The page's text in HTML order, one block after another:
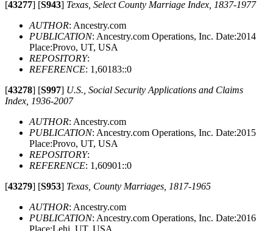
[43277] [S943] Texas, Select County Marriage Index, 1837-1977
AUTHOR: Ancestry.com
PUBLICATION: Ancestry.com Operations, Inc. Date:2014
Place:Provo, UT, USA
REPOSITORY:
REFERENCE: 1,60183::0
[43278] [S997] U.S., Social Security Applications and Claims
Index, 1936-2007
AUTHOR: Ancestry.com
PUBLICATION: Ancestry.com Operations, Inc. Date:2015
Place:Provo, UT, USA
REPOSITORY:
REFERENCE: 1,60901::0
[43279] [S953] Texas, County Marriages, 1817-1965
AUTHOR: Ancestry.com
PUBLICATION: Ancestry.com Operations, Inc. Date:2016
Place:Lehi, UT, USA